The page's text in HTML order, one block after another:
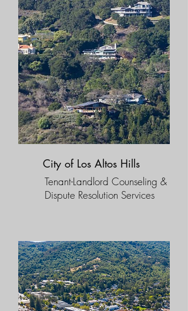
City of Los Altos Hills
Tenant-Landlord Counseling &
Dispute Resolution Services